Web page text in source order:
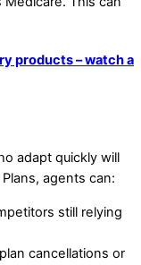
products – watch a
adapt quickly will
agents can:
still relying
cancellations or